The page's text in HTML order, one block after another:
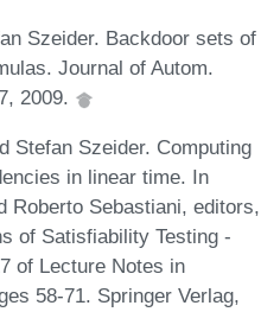
Szeider. Backdoor sets of
Journal of Autom.
2009.
Stefan Szeider. Computing
in linear time. In
Roberto Sebastiani, editors,
of Satisfiability Testing -
of Lecture Notes in
58-71. Springer Verlag,